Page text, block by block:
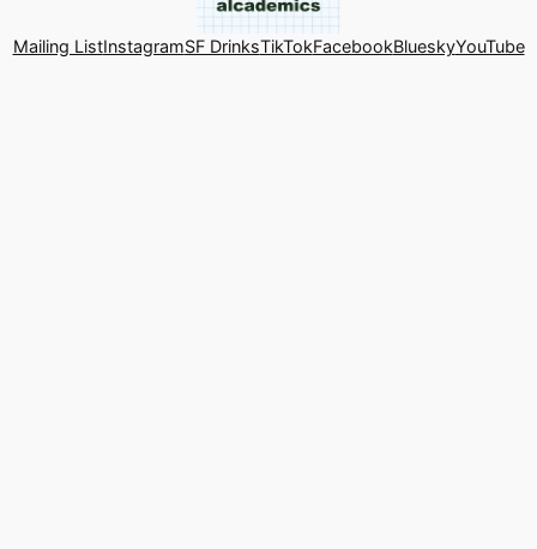
Mailing ListInstagramSF DrinksTikTokFacebookBlueskyYouTube